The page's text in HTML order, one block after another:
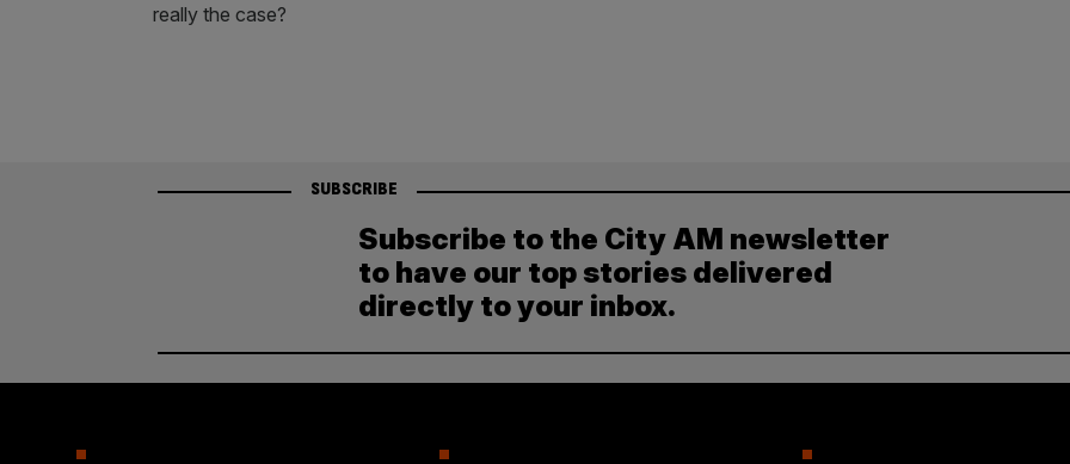
really the case?
SUBSCRIBE
Subscribe to the City AM newsletter
to have our top stories delivered
directly to your inbox.